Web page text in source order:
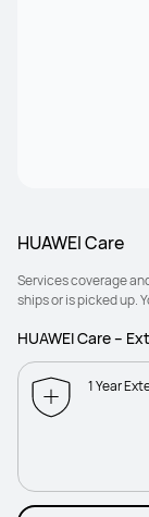
HUAWEI Care
Services coverage
ships or is picked up.
HUAWEI Care –
1 Year